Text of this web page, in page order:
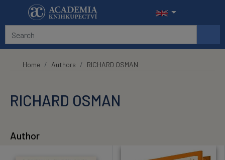
Skip to main content
Home Authors RICHARD OSMAN
RICHARD OSMAN
Author